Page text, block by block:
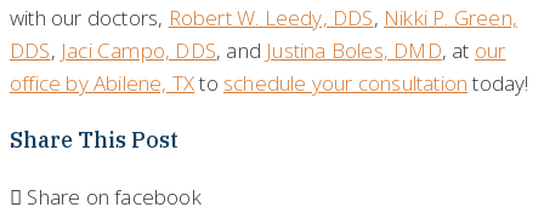
with our doctors, Robert W. Leedy, DDS, Nikki P. Green,
DDS, Jaci Campo, DDS, and Justina Boles, DMD, at our
office by Abilene, TXto schedule your consultationtoday!
Share This Post
Share on facebook